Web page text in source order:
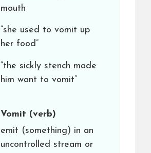
mouth
“she used to vomit up
her food”
“the sickly stench made
him want to vomit”
Vomit (verb)
emit (something) in an
uncontrolled stream or